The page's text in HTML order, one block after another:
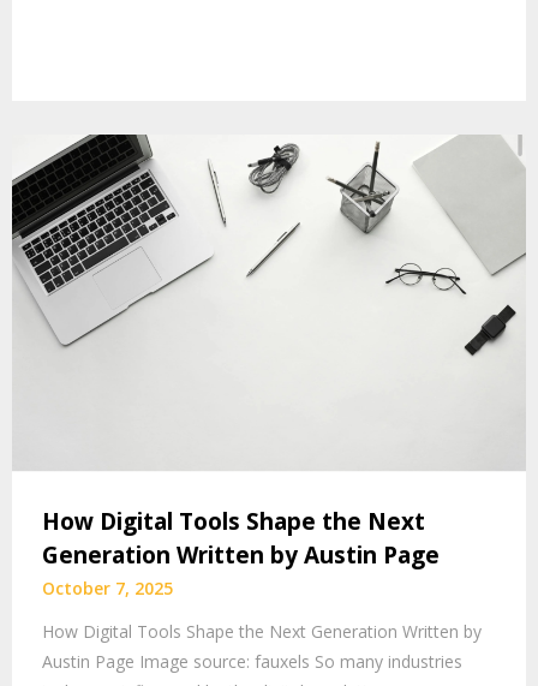
How Digital Tools Shape the Next
Generation Written by Austin Page
October 7, 2025
How Digital Tools Shape the Next Generation Written by
Austin Page Image source: fauxels So many industries